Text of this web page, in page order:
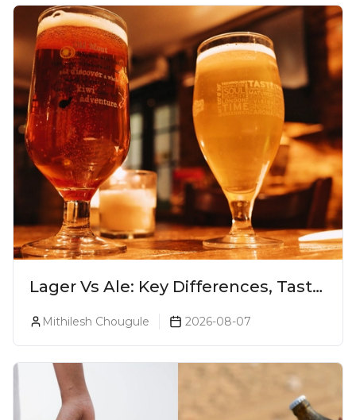
Lager Vs Ale: Key Differences, Taste
& Which Beer Is Right for You?
Mithilesh Chougule 2026-08-07